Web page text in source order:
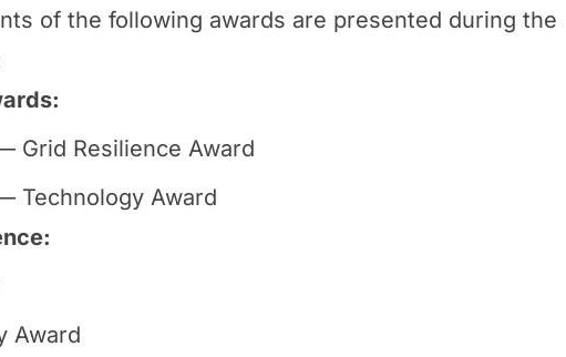
of the following awards are presented during the
Grid Resilience Award
Technology Award
Award